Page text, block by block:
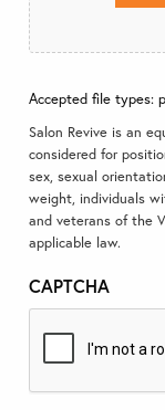
Accepted file types:
Salon Revive is an
considered for
sex, sexual
weight, individuals
and veterans of the
applicable law.
CAPTCHA